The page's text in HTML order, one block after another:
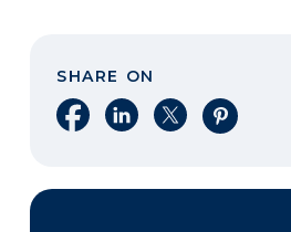
SHARE ON
Share on Facebook
Share on LinkedIn
Share on XShare on